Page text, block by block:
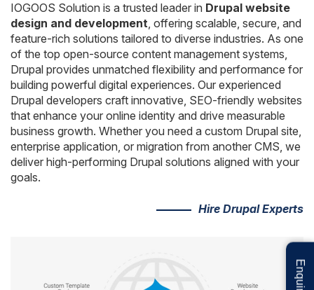
IOGOOS Solution is a trusted leader in Drupal website
design and development, offering scalable, secure, and
feature-rich solutions tailored to diverse industries. As one
of the top open-source content management systems,
Drupal provides unmatched flexibility and performance for
building powerful digital experiences. Our experienced
Drupal developers craft innovative, SEO-friendly websites
that enhance your online identity and drive measurable
business growth. Whether you need a custom Drupal site,
enterprise application, or migration from another CMS, we
deliver high-performing Drupal solutions aligned with your
goals.
Hire Drupal Experts